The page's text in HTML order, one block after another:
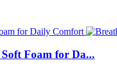
Foam for Da...